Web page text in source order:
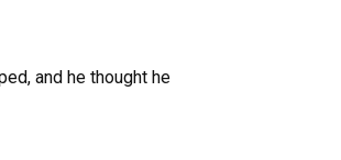
and he thought he